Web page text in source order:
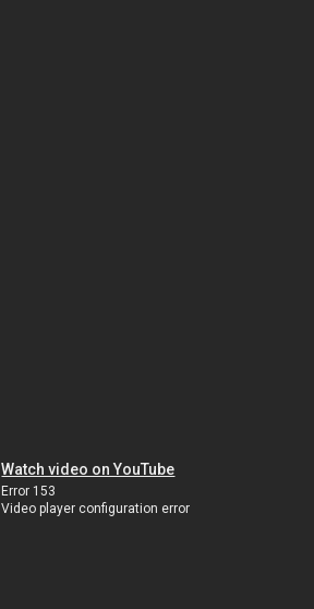
Watch video on YouTube
Error 153
Video player configuration error